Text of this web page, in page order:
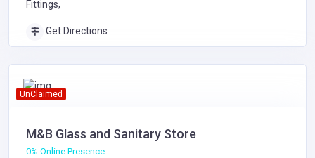
Fittings,
Get Directions
UnClaimed
M&B Glass and Sanitary Store
0% Online Presence